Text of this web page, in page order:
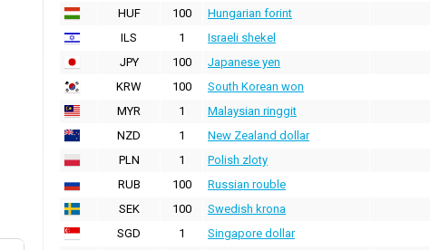
HUF
100 Hungarian forint
ILS
1 Israeli shekel
JPY
100 Japanese yen
KRW
100 South Korean won
MYR
1 Malaysian ringgit
NZD
1 New Zealand dollar
PLN
1 Polish zloty
RUB
100 Russian rouble
SEK
100 Swedish krona
SGD
1 Singapore dollar